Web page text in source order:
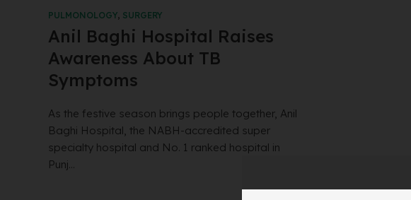
PULMONOLOGY, SURGERY
Anil Baghi Hospital Raises
Awareness About TB
Symptoms
As the festive season brings people together, Anil
Baghi Hospital, the NABH-accredited super
specialty hospital and No. 1 ranked hospital in
Punj...